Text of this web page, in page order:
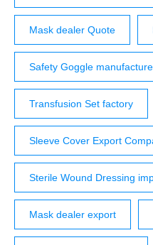
Mask dealer Quote
Safety Goggle manufacture
Transfusion Set factory
Sleeve Cover Export
Sterile Wound Dressing
Mask dealer export